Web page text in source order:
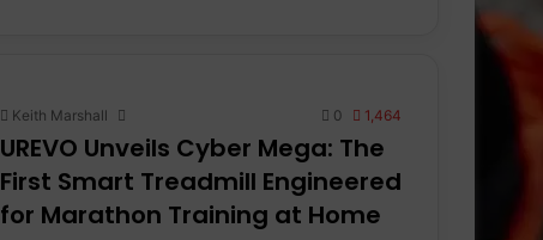
Keith Marshall 0 1,464
UREVO Unveils Cyber Mega: The
First Smart Treadmill Engineered
for Marathon Training at Home